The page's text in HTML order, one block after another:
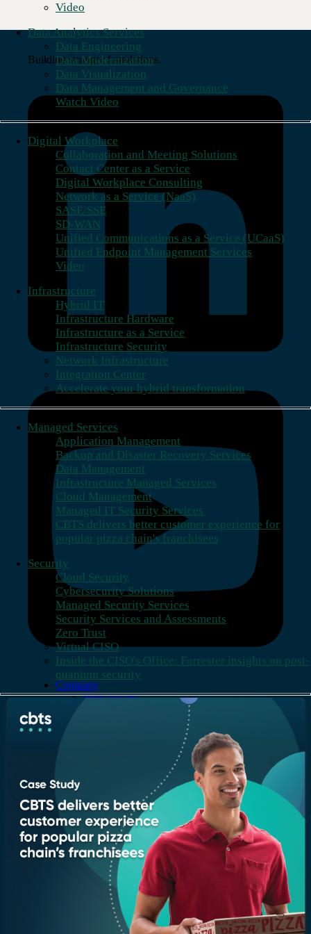
Video
Data Analytics Services
Data Engineering
Data Modernization
Data Visualization
Data Management and Governance
Watch Video
Digital Workplace
Collaboration and Meeting Solutions
Contact Center as a Service
Digital Workplace Consulting
Network as a Service (NaaS)
SASE/SSE
SD-WAN
Unified Communications as a Service (UCaaS)
Unified Endpoint Management Services
Video
Infrastructure
Hybrid IT
Infrastructure Hardware
Infrastructure as a Service
Infrastructure Security
Network Infrastructure
Integration Center
Accelerate your hybrid transformation
Managed Services
Application Management
Backup and Disaster Recovery Services
Data Management
Infrastructure Managed Services
Cloud Management
Managed IT Security Services
CBTS delivers better customer experience for
popular pizza chain's franchisees
Security
Cloud Security
Cybersecurity Solutions
Managed Security Services
Security Services and Assessments
Zero Trust
Virtual CISO
Inside the CISO's Office: Forrester insights on post-
quantum security
Building stronger foundations.
Company
Who we are
Recognition & certifications
Insights
Services
AI & Data
Application
Cloud
Cybersecurity
Digital Workplace
Network & Infrastructure
Support
Locations
Careers